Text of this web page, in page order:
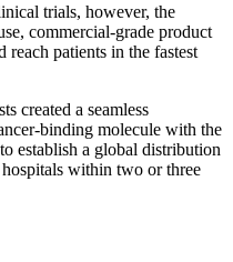
trials, however, the
commercial-grade product
reach patients in the fastest
created a seamless
binding molecule with the
establish a global distribution
within two or three